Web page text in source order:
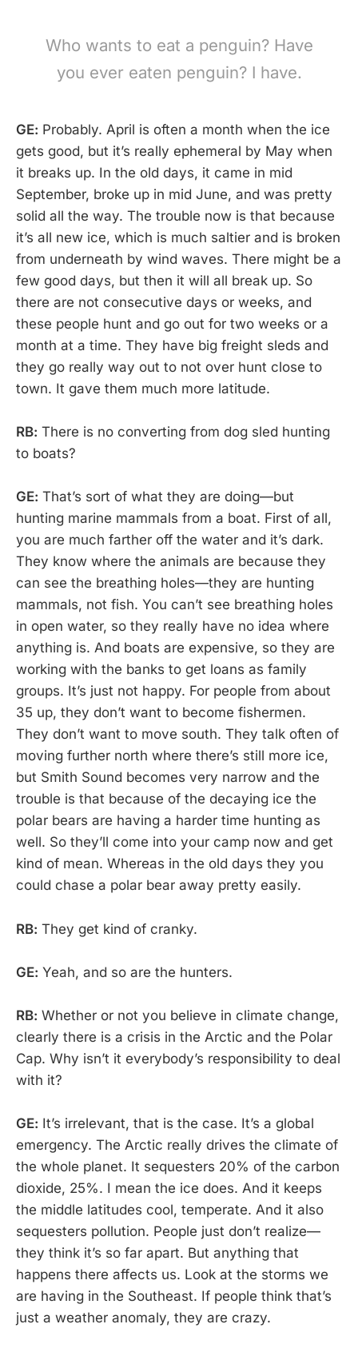
Who wants to eat a penguin? Have
you ever eaten penguin? I have.
GE: Probably. April is often a month when the ice
gets good, but it’s really ephemeral by May when
it breaks up. In the old days, it came in mid
September, broke up in mid June, and was pretty
solid all the way. The trouble now is that because
it’s all new ice, which is much saltier and is broken
from underneath by wind waves. There might be a
few good days, but then it will all break up. So
there are not consecutive days or weeks, and
these people hunt and go out for two weeks or a
month at a time. They have big freight sleds and
they go really way out to not over hunt close to
town. It gave them much more latitude.
RB: There is no converting from dog sled hunting
to boats?
GE: That’s sort of what they are doing—but
hunting marine mammals from a boat. First of all,
you are much farther off the water and it’s dark.
They know where the animals are because they
can see the breathing holes—they are hunting
mammals, not fish. You can’t see breathing holes
in open water, so they really have no idea where
anything is. And boats are expensive, so they are
working with the banks to get loans as family
groups. It’s just not happy. For people from about
35 up, they don’t want to become fishermen.
They don’t want to move south. They talk often of
moving further north where there’s still more ice,
but Smith Sound becomes very narrow and the
trouble is that because of the decaying ice the
polar bears are having a harder time hunting as
well. So they’ll come into your camp now and get
kind of mean. Whereas in the old days they you
could chase a polar bear away pretty easily.
RB: They get kind of cranky.
GE: Yeah, and so are the hunters.
RB: Whether or not you believe in climate change,
clearly there is a crisis in the Arctic and the Polar
Cap. Why isn’t it everybody’s responsibility to deal
with it?
GE: It’s irrelevant, that is the case. It’s a global
emergency. The Arctic really drives the climate of
the whole planet. It sequesters 20% of the carbon
dioxide, 25%. I mean the ice does. And it keeps
the middle latitudes cool, temperate. And it also
sequesters pollution. People just don’t realize—
they think it’s so far apart. But anything that
happens there affects us. Look at the storms we
are having in the Southeast. If people think that’s
just a weather anomaly, they are crazy.